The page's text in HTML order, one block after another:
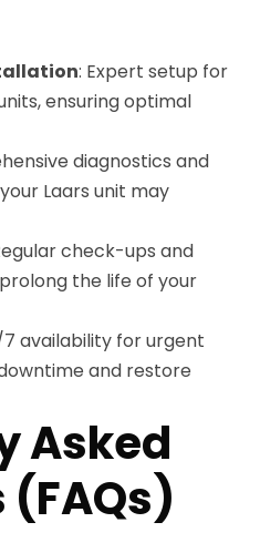
: Expert setup for
ensuring optimal
diagnostics and
Laars unit may
check-ups and
the life of your
availability for urgent
and restore
Asked